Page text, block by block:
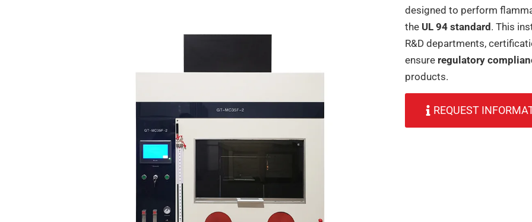
designed to perform
the UL 94 standard . This
R&D departments,
ensure regulatory
products.
REQUEST